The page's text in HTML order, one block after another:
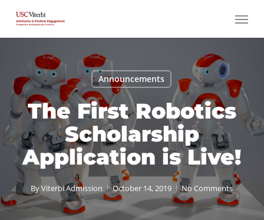
main
Menu
Announcements
The First Robotics
Scholarship
Application is Live!
ByViterbi Admission October 14, 2019 No Comments